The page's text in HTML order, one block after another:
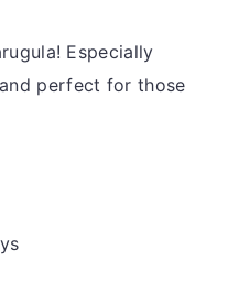
Especially
perfect for those